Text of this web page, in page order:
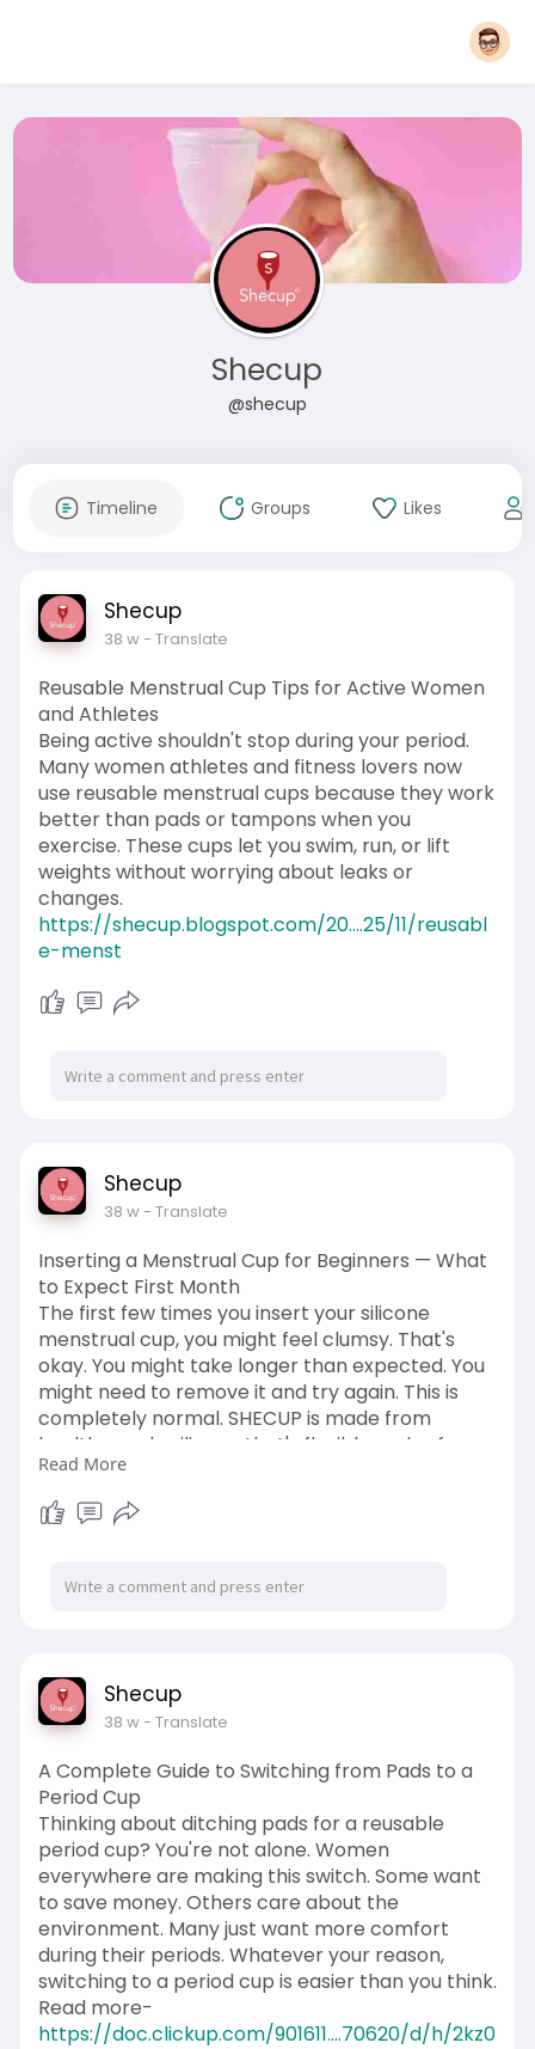
Shecup
@shecup
Timeline Groups Likes
Shecup
38 w- Translate
Reusable Menstrual Cup Tips for Active Women
and Athletes
Being active shouldn't stop during your period.
Many women athletes and fitness lovers now
use reusable menstrual cups because they work
better than pads or tampons when you
exercise. These cups let you swim, run, or lift
weights without worrying about leaks or
changes.
https://shecup.blogspot.com/20....25/11/reusabl
e-menst
Shecup
38 w- Translate
Inserting a Menstrual Cup for Beginners — What
to Expect First Month
The first few times you insert your silicone
menstrual cup, you might feel clumsy. That's
okay. You might take longer than expected. You
might need to remove it and try again. This is
completely normal. SHECUP is made from
health-grade silicone that's flexible and safe,
making the learning process easier. Read more-
https://www.reddit.com/user/sh....ecup/comme
nts/1p1wgd
Read More
Shecup
38 w- Translate
A Complete Guide to Switching from Pads to a
Period Cup
Thinking about ditching pads for a reusable
period cup? You're not alone. Women
everywhere are making this switch. Some want
to save money. Others care about the
environment. Many just want more comfort
during their periods. Whatever your reason,
switching to a period cup is easier than you think.
Read more-
https://doc.clickup.com/901611....70620/d/h/2kz0